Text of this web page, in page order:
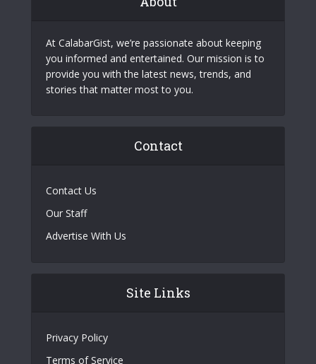
At CalabarGist, we’re passionate about keeping
you informed and entertained. Our mission is to
provide you with the latest news, trends, and
stories that matter most to you.
Contact
Contact Us
Our Staff
Advertise With Us
Site Links
Privacy Policy
Terms of Service